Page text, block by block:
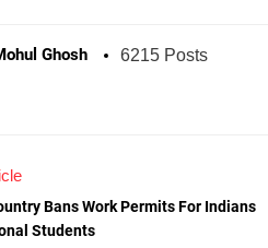
Ghosh 6215 Posts
Bans Work Permits For Indians
Students